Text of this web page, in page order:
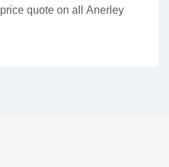
quote on all Anerley